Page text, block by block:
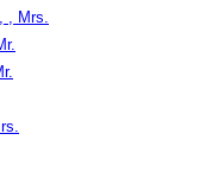
, Mrs.